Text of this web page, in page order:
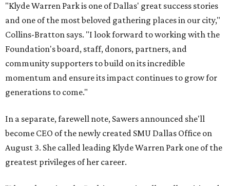
"Klyde Warren Park is one of Dallas' great success stories
and one of the most beloved gathering places in our city,"
Collins-Bratton says. "I look forward to working with the
Foundation's board, staff, donors, partners, and
community supporters to build on its incredible
momentum and ensure its impact continues to grow for
generations to come."
In a separate, farewell note, Sawers announced she'll
become CEO of the newly created SMU Dallas Office on
August 3. She called leading Klyde Warren Park one of the
greatest privileges of her career.